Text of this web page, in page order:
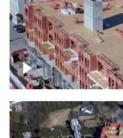
Building under